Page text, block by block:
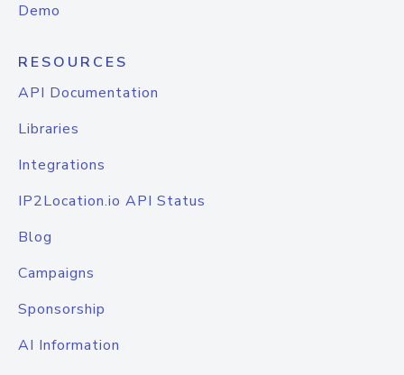
Demo
RESOURCES
API Documentation
Libraries
Integrations
IP2Location.io API Status
Blog
Campaigns
Sponsorship
AI Information